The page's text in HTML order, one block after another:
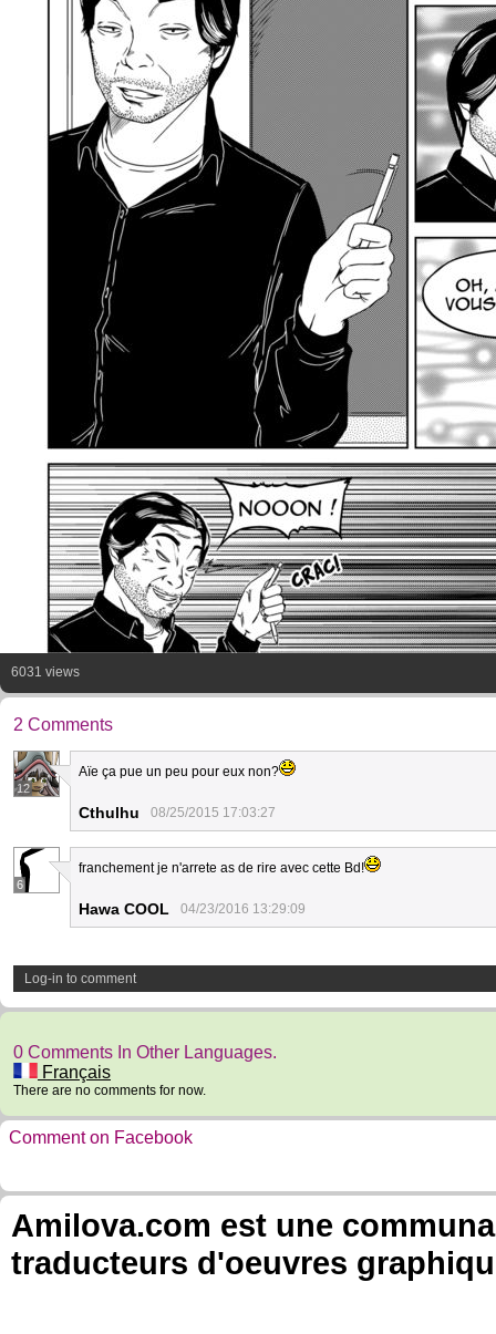
6031 views
2 Comments
12
Aïe ça pue un peu pour eux non?
Cthulhu 08/25/2015 17:03:27
6
franchement je n'arrete as de rire avec cette Bd!
Hawa COOL 04/23/2016 13:29:09
Log-in to comment
0 Comments In Other Languages.
Français
There are no comments for now.
Comment on Facebook
Amilova.com est une
traducteurs d'oeuvres